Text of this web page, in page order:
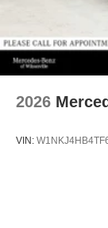
2026
VIN: